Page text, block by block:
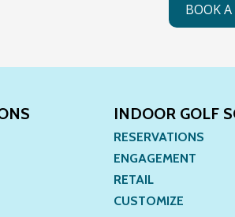
BOOK
INDOOR GOLF
RESERVATIONS
ENGAGEMENT
RETAIL
CUSTOMIZE